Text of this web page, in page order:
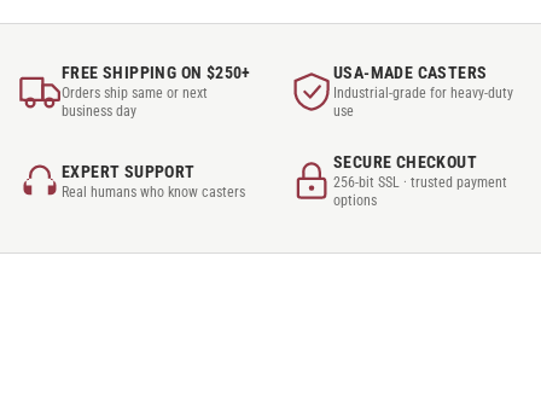
FREE SHIPPING ON $250+
Orders ship same or next
business day
USA-MADE CASTERS
Industrial-grade for heavy-duty
use
EXPERT SUPPORT
Real humans who know casters
SECURE CHECKOUT
256-bit SSL · trusted payment
options